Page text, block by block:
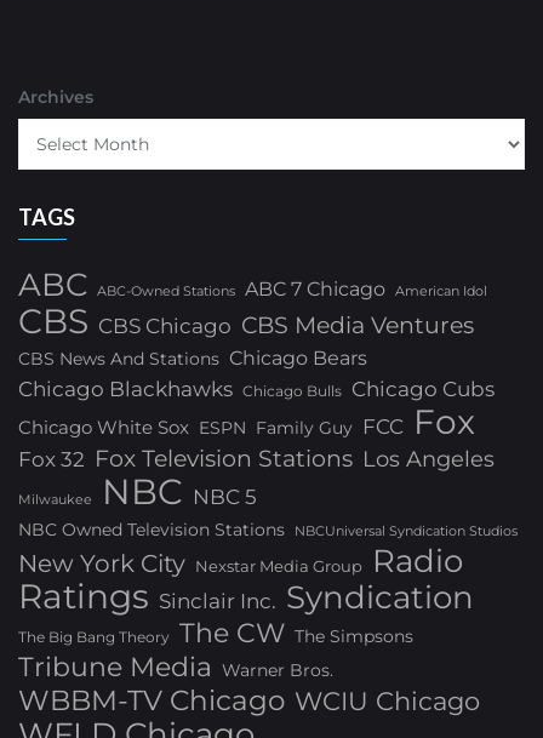
Archives
TAGS
ABC ABC-Owned Stations ABC 7 Chicago American Idol
CBS CBS Chicago CBS Media Ventures
CBS News And Stations Chicago Bears
Chicago Blackhawks Chicago Bulls Chicago Cubs
Chicago White Sox ESPN Family Guy FCC Fox
Fox 32 Fox Television Stations Los Angeles
Milwaukee NBC NBC 5
NBC Owned Television Stations NBCUniversal Syndication Studios
New York City Nexstar Media Group Radio
Ratings Sinclair Inc. Syndication
The Big Bang Theory The CW The Simpsons
Tribune Media Warner Bros.
WBBM-TV Chicago WCIU Chicago